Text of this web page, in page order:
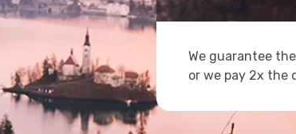
We guarantee
or we pay 2x the